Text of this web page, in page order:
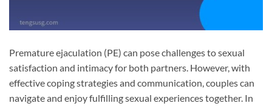
Premature ejaculation (PE) can pose challenges to sexual
satisfaction and intimacy for both partners. However, with
effective coping strategies and communication, couples can
navigate and enjoy fulfilling sexual experiences together. In